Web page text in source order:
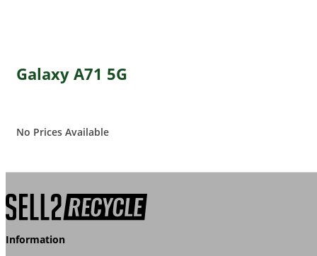
Galaxy A71 5G
No Prices Available
Information